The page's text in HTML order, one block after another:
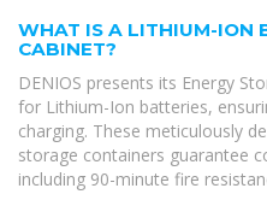
WHAT IS A LITHIUM-ION
CABINET?
DENIOS presents its Energy
for Lithium-Ion batteries,
charging. These meticulously
storage containers guarantee
including 90-minute fire